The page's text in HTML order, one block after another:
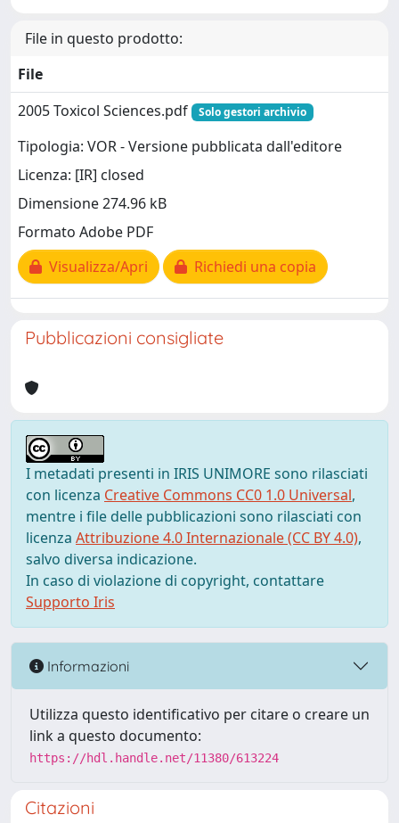
File in questo prodotto:
File
2005 Toxicol Sciences.pdf
Solo gestori archivio
Tipologia: VOR - Versione pubblicata dall'editore
Licenza: [IR] closed
Dimensione 274.96 kB
Formato Adobe PDF
Visualizza/Apri
Richiedi una copia
Pubblicazioni consigliate
I metadati presenti in IRIS UNIMORE sono rilasciati
con licenza Creative Commons CC0 1.0 Universal,
mentre i file delle pubblicazioni sono rilasciati con
licenza Attribuzione 4.0 Internazionale (CC BY 4.0),
salvo diversa indicazione.
In caso di violazione di copyright, contattare
Supporto Iris
Informazioni
Utilizza questo identificativo per citare o creare un
link a questo documento:
https://hdl.handle.net/11380/613224
Citazioni